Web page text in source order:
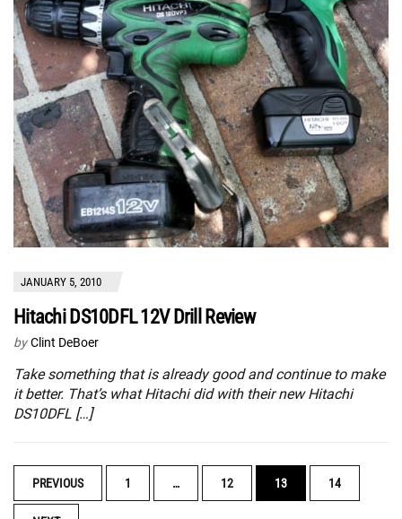
JANUARY 5, 2010
Hitachi DS10DFL 12V Drill Review
by Clint DeBoer
Take something that is already good and continue to make
it better. That’s what Hitachi did with their new Hitachi
DS10DFL […]
POSTS
NAVIGATION
PREVIOUS 1 … 12 13 14